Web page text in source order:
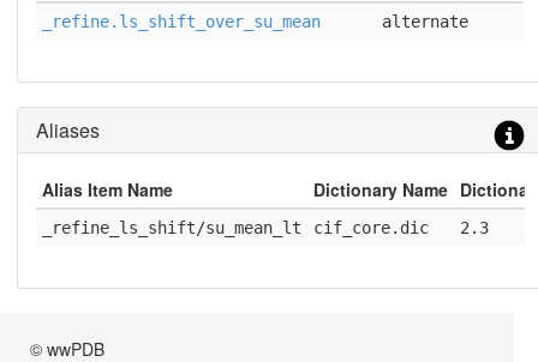
_refine.ls_shift_over_su_mean alternate
Aliases
Alias Item Name Dictionary Name
_refine_ls_shift/su_mean_lt cif_core.dic 2.3
© wwPDB